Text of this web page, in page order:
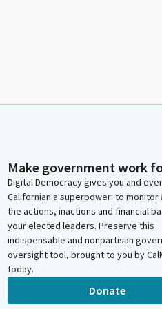
Make government work
Digital Democracy gives you and
Californian a superpower: to monitor
the actions, inactions and financial
your elected leaders. Preserve this
indispensable and nonpartisan
oversight tool, brought to you by
today.
Donate